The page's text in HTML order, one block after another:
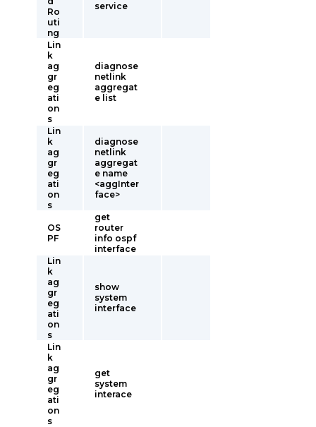
Ro
uti
ng
service
Lin
k
ag
gr
eg
ati
on
s
diagnose
netlink
aggregat
e list
Lin
k
ag
gr
eg
ati
on
s
diagnose
netlink
aggregat
e name
<aggInter
face>
OS
PF
get
router
info ospf
interface
Lin
k
ag
gr
eg
ati
on
s
show
system
interface
Lin
k
ag
gr
eg
ati
on
s
get
system
interace